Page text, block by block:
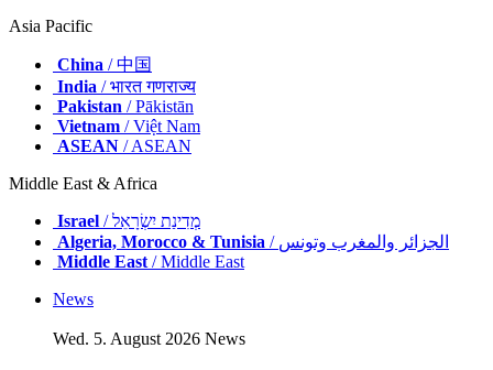
Asia Pacific
China / 中国
India / भारत गणराज्य
Pakistan / Pākistān
Vietnam / Việt Nam
ASEAN / ASEAN
Middle East & Africa
Israel
/ מְדִינַת יִשְׂרָאֵל
Algeria, Morocco & Tunisia
/ الجزائر والمغرب وتونس
Middle East/ Middle East
News
Wed. 5. August 2026 News